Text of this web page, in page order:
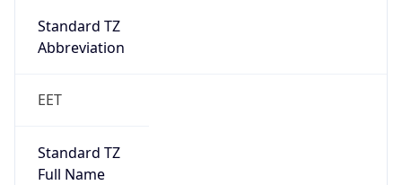
Standard TZ
Abbreviation
EET
Standard TZ
Full Name